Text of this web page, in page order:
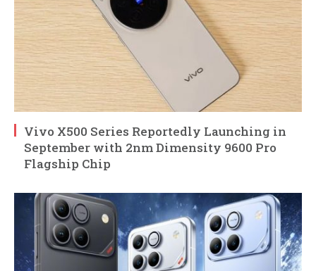
Vivo X500 Series Reportedly Launching in
September with 2nm Dimensity 9600 Pro
Flagship Chip